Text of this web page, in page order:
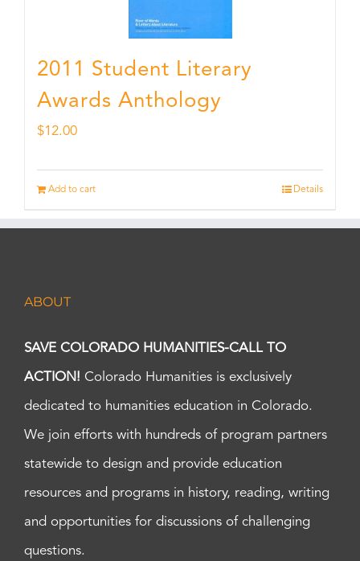
2011 Student Literary
Awards Anthology
$12.00
Add to cart Details
ABOUT
SAVE COLORADO HUMANITIES-CALL TO
ACTION! Colorado Humanities is exclusively
dedicated to humanities education in Colorado.
We join efforts with hundreds of program partners
statewide to design and provide education
resources and programs in history, reading, writing
and opportunities for discussions of challenging
questions.